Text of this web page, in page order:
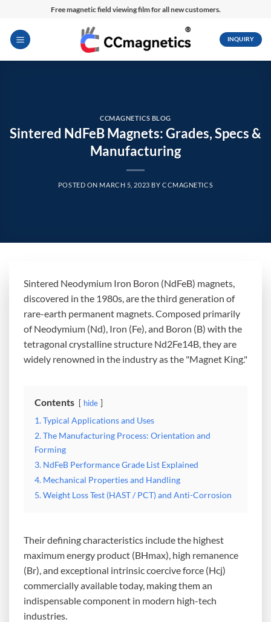
content
Free magnetic field viewing film for all new customers.
INQUIRY
CCMAGNETICS BLOG
Sintered NdFeB Magnets: Grades, Specs &
Manufacturing
POSTED ON MARCH 5, 2023 BY CCMAGNETICS
Sintered Neodymium Iron Boron (NdFeB) magnets,
discovered in the 1980s, are the third generation of
rare-earth permanent magnets. Composed primarily
of Neodymium (Nd), Iron (Fe), and Boron (B) with the
tetragonal crystalline structure Nd2Fe14B, they are
widely renowned in the industry as the "Magnet King."
Contents hide
1. Typical Applications and Uses
2. The Manufacturing Process: Orientation and
Forming
3. NdFeB Performance Grade List Explained
4. Mechanical Properties and Handling
5. Weight Loss Test (HAST / PCT) and Anti-Corrosion
Their defining characteristics include the highest
maximum energy product (BHmax), high remanence
(Br), and exceptional intrinsic coercive force (Hcj)
commercially available today, making them an
indispensable component in modern high-tech
industries.